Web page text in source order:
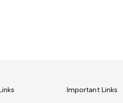
Important Links